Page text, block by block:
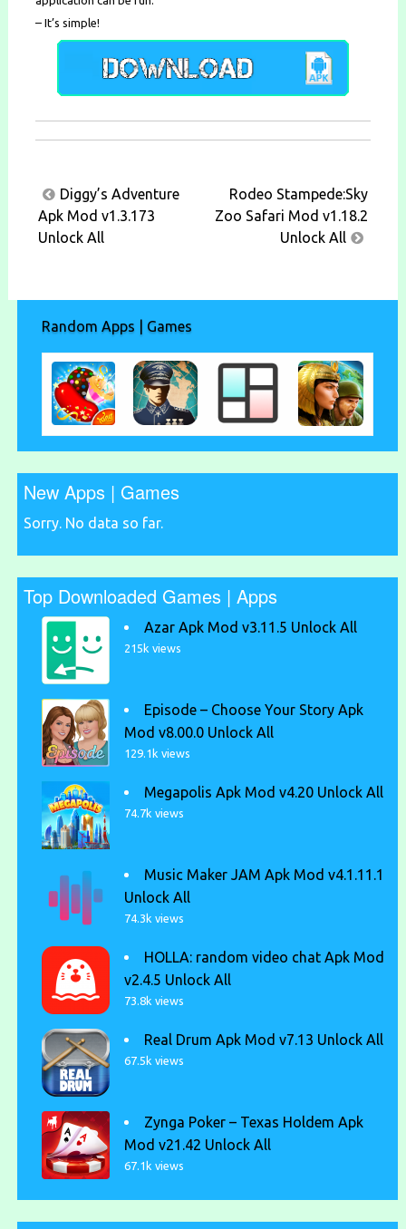
– It’s simple!
Post
navigation
Diggy’s Adventure
Apk Mod v1.3.173
Unlock All
Rodeo Stampede:Sky
Zoo Safari Mod v1.18.2
Unlock All
Random Apps | Games
New Apps | Games
Sorry. No data so far.
Top Downloaded Games | Apps
Azar Apk Mod v3.11.5 Unlock All
215k views
Episode – Choose Your Story Apk
Mod v8.00.0 Unlock All
129.1k views
Megapolis Apk Mod v4.20 Unlock All
74.7k views
Music Maker JAM Apk Mod v4.1.11.1
Unlock All
74.3k views
HOLLA: random video chat Apk Mod
v2.4.5 Unlock All
73.8k views
Real Drum Apk Mod v7.13 Unlock All
67.5k views
Zynga Poker – Texas Holdem Apk
Mod v21.42 Unlock All
67.1k views